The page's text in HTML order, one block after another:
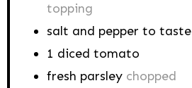
topping
salt and pepper to taste
1 diced tomato
fresh parsley chopped